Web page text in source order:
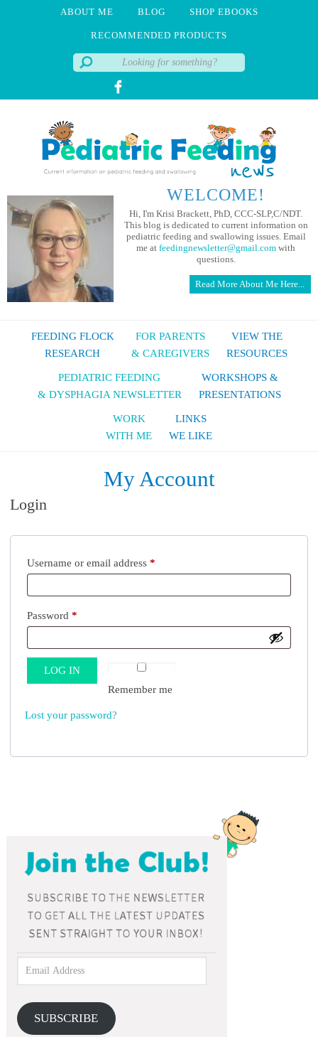
ABOUT ME BLOG SHOP EBOOKS
RECOMMENDED PRODUCTS
WELCOME!
Hi, I'm Krisi Brackett, PhD, CCC-SLP,C/NDT.
This blog is dedicated to current information on
pediatric feeding and swallowing issues. Email
me at feedingnewsletter@gmail.com with
questions.
Read More About Me Here...
FEEDING FLOCK
RESEARCH
FOR PARENTS
& CAREGIVERS
VIEW THE
RESOURCES
PEDIATRIC FEEDING
& DYSPHAGIA NEWSLETTER
WORKSHOPS &
PRESENTATIONS
WORK
WITH ME
LINKS
WE LIKE
My Account
Login
Username or email address *
Password *
Remember me
LOG IN
Lost your password?
SUBSCRIBE